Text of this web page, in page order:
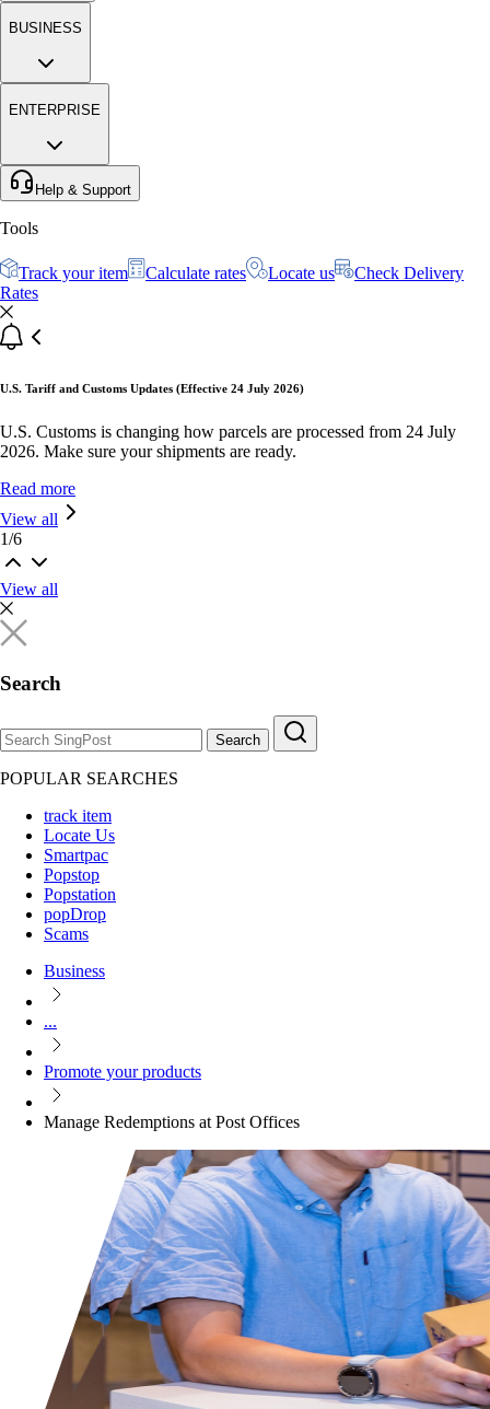
BUSINESS
ENTERPRISE
Help & Support
Tools
Track your item Calculate rates Locate us
Check Delivery
Rates
U.S. Tariff and Customs Updates (Effective 24 July 2026)
U.S. Customs is changing how parcels are processed from 24 July
2026. Make sure your shipments are ready.
Read more
View all
1/6
View all
Search
Search
POPULAR SEARCHES
track item
Locate Us
Smartpac
Popstop
Popstation
popDrop
Scams
Business
...
Promote your products
Manage Redemptions at Post Offices